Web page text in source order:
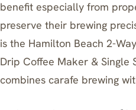
benefit especially from
preserve their brewing
is the Hamilton Beach 2-
Drip Coffee Maker & Single
combines carafe brewing